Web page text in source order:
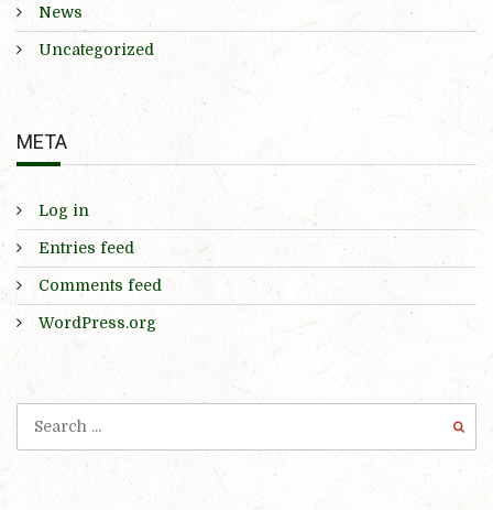
News
Uncategorized
META
Log in
Entries feed
Comments feed
WordPress.org